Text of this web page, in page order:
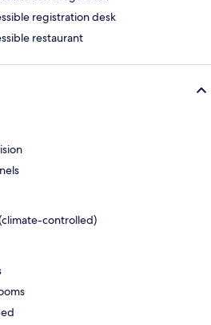
registration desk
restaurant
controlled)